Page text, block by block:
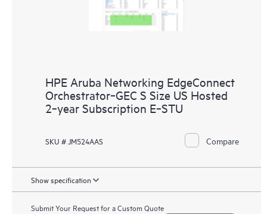
HPE Aruba Networking EdgeConnect
Orchestrator‑GEC S Size US Hosted
2‑year Subscription E‑STU
SKU # JM524AAS Compare
Show specification
Submit Your Request for a Custom Quote